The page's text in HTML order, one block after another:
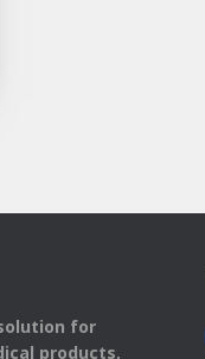
for
products,